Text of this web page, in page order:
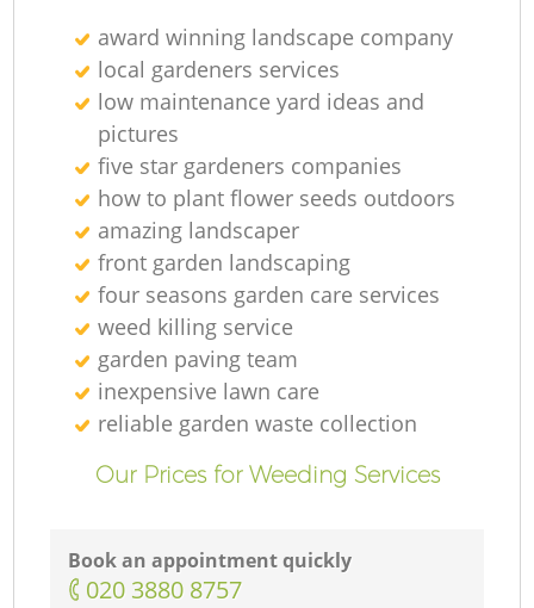
award winning landscape company
local gardeners services
low maintenance yard ideas and
pictures
five star gardeners companies
how to plant flower seeds outdoors
amazing landscaper
front garden landscaping
four seasons garden care services
weed killing service
garden paving team
inexpensive lawn care
reliable garden waste collection
Our Prices for Weeding Services
Book an appointment quickly
‎020 3880 8757